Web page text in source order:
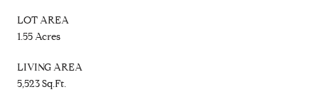
LOT AREA
1.55 Acres
LIVING AREA
5,523 Sq.Ft.